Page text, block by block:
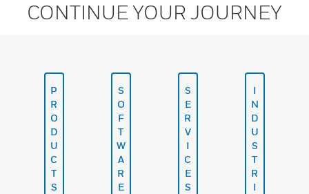
CONTINUE YOUR JOURNEY
P
R
O
D
U
C
T
S
S
O
F
T
W
A
R
E
S
E
R
V
I
C
E
S
I
N
D
U
S
T
R
I